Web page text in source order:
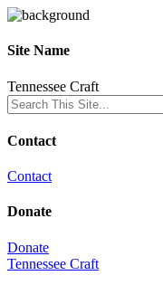
Site Name
Tennessee Craft
Contact
Contact
Donate
Donate
Tennessee Craft